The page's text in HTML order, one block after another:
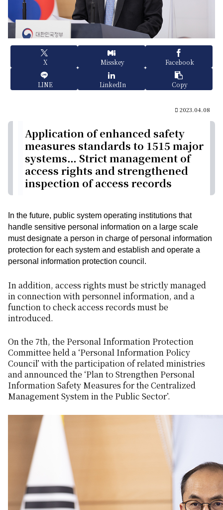
X Misskey Facebook
LINE LinkedIn Copy
2023.04.08
Application of enhanced safety
measures standards to 1515 major
systems… Strict management of
access rights and strengthened
inspection of access records
In the future, public system operating institutions that
handle sensitive personal information on a large scale
must designate a person in charge of personal information
protection for each system and establish and operate a
personal information protection council.
In addition, access rights must be strictly managed
in connection with personnel information, and a
function to check access records must be
introduced.
On the 7th, the Personal Information Protection
Committee held a ‘Personal Information Policy
Council’ with the participation of related ministries
and announced the ‘Plan to Strengthen Personal
Information Safety Measures for the Centralized
Management System in the Public Sector’.